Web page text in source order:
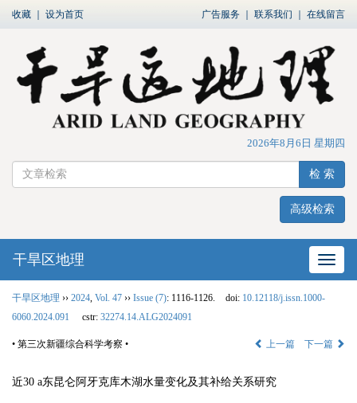
收藏 设为首页 广告服务 联系我们 在线留言
2026年8月6日 星期四
检 索
高级检索
网站
干旱区地理
干旱区地理 ›› 2024 Vol. 47 ›› Issue (7): 1116-1126. doi: 10.12118/j.issn.1000-
6060.2024.091
cstr: 32274.14.ALG2024091
• 第三次新疆综合科学考察 • 上一篇 下一篇
近30 a东昆仑阿牙克库木湖水量变化及其补给关系研究